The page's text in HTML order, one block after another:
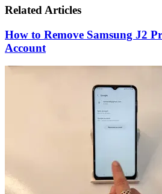
Email
Related Articles
How to Remove Samsung J2
Account